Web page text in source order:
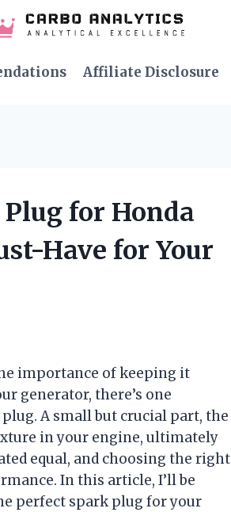
Affiliate Disclosure
for Honda
Have for Your
importance of keeping it
generator, there’s one
A small but crucial part, the
in your engine, ultimately
equal, and choosing the right
In this article, I’ll be
perfect spark plug for your